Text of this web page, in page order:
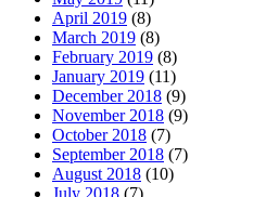
April 2019 (8)
March 2019 (8)
February 2019 (8)
January 2019 (11)
December 2018 (9)
November 2018 (9)
October 2018 (7)
September 2018 (7)
August 2018 (10)
July 2018 (7)